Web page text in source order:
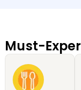
Must-